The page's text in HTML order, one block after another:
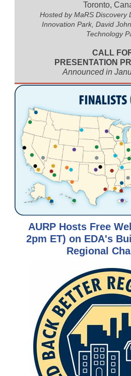
Toronto,
Hosted by MaRS Discovery
Innovation Park, David
Technology
CALL
PRESENTATION
Announced in
AURP Hosts Free
2pm ET) on EDA's
Regional